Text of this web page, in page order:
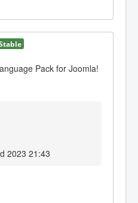
Pack for Joomla!
2023 21:43